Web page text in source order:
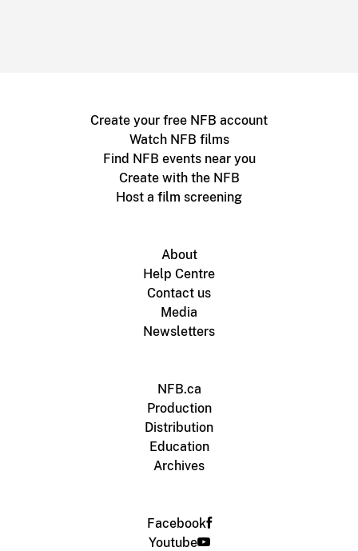
Create your free NFB account
Watch NFB films
Find NFB events near you
Create with the NFB
Host a film screening
About
Help Centre
Contact us
Media
Newsletters
NFB.ca
Production
Distribution
Education
Archives
Facebook
Youtube